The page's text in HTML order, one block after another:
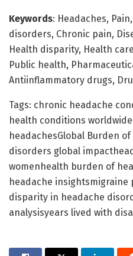
Keywords: Headaches,
disorders, Chronic pain,
Health disparity, Health
Public health,
Antiinflammatory drugs,
Tags: chronic headache
health conditions
headachesGlobal Burden
disorders global
womenhealth burden of
headache insightsmigraine
disparity in headache
analysisyears lived with